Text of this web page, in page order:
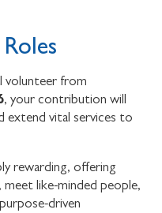
volunteer from
, your contribution will
extend vital services to
rewarding, offering
like-minded people,
driven